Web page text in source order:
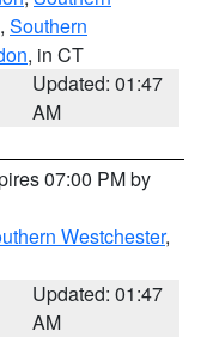
, Southern
, in CT
Updated: 01:47
AM
07:00 PM by
Westchester,
Updated: 01:47
AM